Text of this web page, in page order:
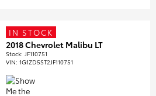
IN STOCK
2018 Chevrolet Malibu LT
Stock: JF110751
VIN:1G1ZD5ST2JF110751